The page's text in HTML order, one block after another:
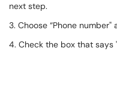
next step.
3. Choose “Phone
4. Check the box that says